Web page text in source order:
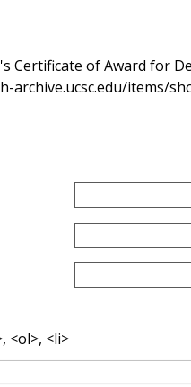
Certificate of Award for
archive.ucsc.edu/items/
<ol>, <li>